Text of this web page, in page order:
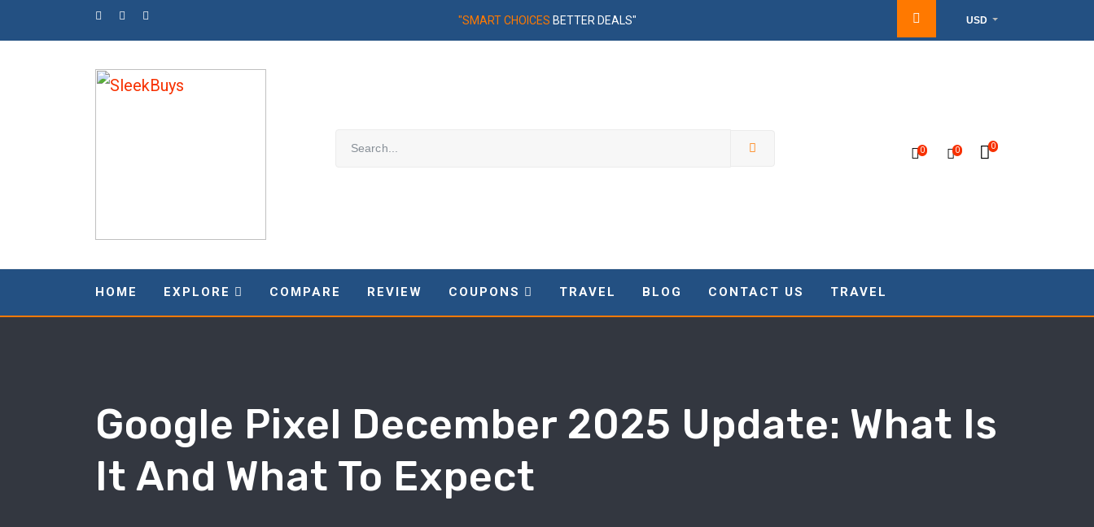
"SMART CHOICES BETTER DEALS" USD
0 0 0
HOME EXPLORE COMPARE REVIEW COUPONS TRAVEL BLOG CONTACT US TRAVEL
Google Pixel December 2025 Update: What Is
It And What To Expect